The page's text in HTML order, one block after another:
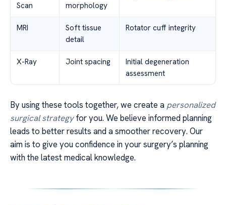
Scan
morphology
MRI
Soft tissue
detail
Rotator cuff integrity
X-Ray Joint spacing
Initial degeneration
assessment
By using these tools together, we create a personalized
surgical strategyfor you. We believe informed planning
leads to better results and a smoother recovery. Our
aim is to give you confidence in your surgery’s planning
with the latest medical knowledge.